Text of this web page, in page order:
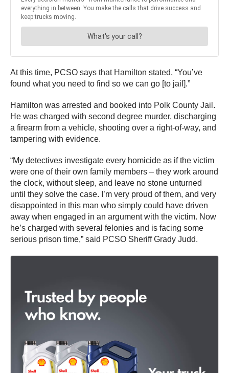
At this time, PCSO says that Hamilton stated, “You’ve
found what you need to find so we can go [to jail].”
Hamilton was arrested and booked into Polk County Jail.
He was charged with second degree murder, discharging
a firearm from a vehicle, shooting over a right-of-way, and
tampering with evidence.
“My detectives investigate every homicide as if the victim
were one of their own family members – they work around
the clock, without sleep, and leave no stone unturned
until they solve the case. I’m very proud of them, and very
disappointed in this man who simply could have driven
away when engaged in an argument with the victim. Now
he’s charged with several felonies and is facing some
serious prison time,” said PCSO Sheriff Grady Judd.